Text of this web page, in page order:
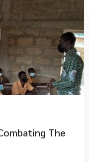
The